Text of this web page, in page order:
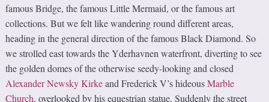
famous Bridge, the famous Little Mermaid, or the famous art
collections. But we felt like wandering round different areas,
heading in the general direction of the famous Black Diamond. So
we strolled east towards the Yderhavnen waterfront, diverting to see
the golden domes of the otherwise seedy-looking and closed
Alexander Newsky Kirkeand Frederick V’s hideousMarble
Church, overlooked by his equestrian statue. Suddenly the street